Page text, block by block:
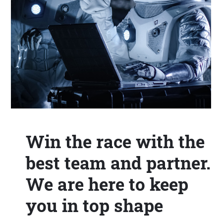
Win the race with the
best team and partner.
We are here to keep
you in top shape